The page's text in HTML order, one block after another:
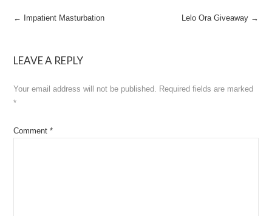
Post
← Impatient Masturbation Lelo Ora Giveaway →
LEAVE A REPLY
Your email address will not be published. Required fields are marked
*
Comment*